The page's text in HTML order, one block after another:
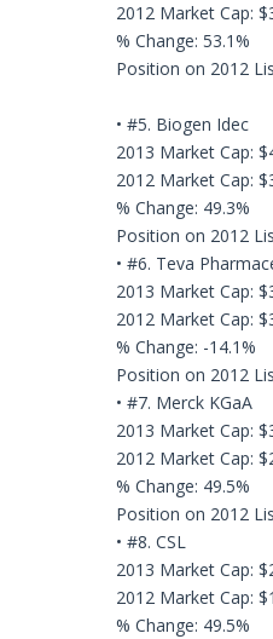
2012 Market Cap:
% Change: 53.1%
Position on 2012
• #5. Biogen Idec
2013 Market Cap:
2012 Market Cap:
% Change: 49.3%
Position on 2012
• #6. Teva
2013 Market Cap:
2012 Market Cap:
% Change: -14.1%
Position on 2012
• #7. Merck KGaA
2013 Market Cap:
2012 Market Cap:
% Change: 49.5%
Position on 2012
• #8. CSL
2013 Market Cap:
2012 Market Cap:
% Change: 49.5%